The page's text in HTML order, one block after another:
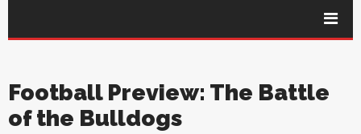
Football Preview: The Battle
of the Bulldogs